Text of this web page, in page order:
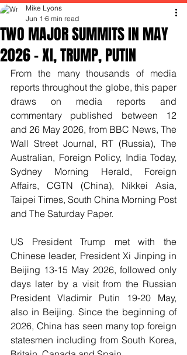
TWO MAJOR SUMMITS IN MAY
2026 – XI, TRUMP, PUTIN
Mike Lyons
Jun 1 6 min read
From the many thousands of media
reports throughout the globe, this paper
draws on media reports and
commentary published between 12
and 26 May 2026, from BBC News, The
Wall Street Journal, RT (Russia), The
Australian, Foreign Policy, India Today,
Sydney Morning Herald, Foreign
Affairs, CGTN (China), Nikkei Asia,
Taipei Times, South China Morning Post
and The Saturday Paper.
US President Trump met with the
Chinese leader, President Xi Jinping in
Beijing 13-15 May 2026, followed only
days later by a visit from the Russian
President Vladimir Putin 19-20 May,
also in Beijing. Since the beginning of
2026, China has seen many top foreign
statesmen including from South Korea,